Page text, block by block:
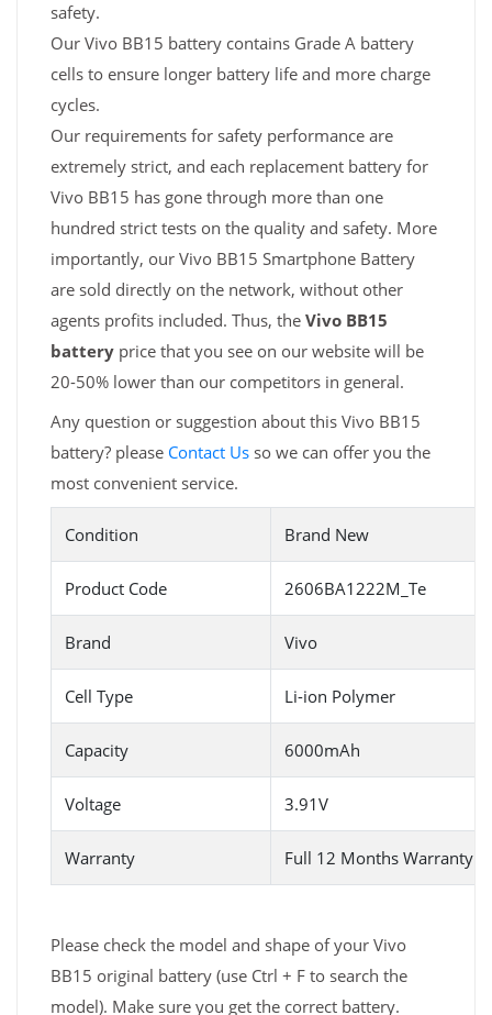
safety.
Our Vivo BB15 battery contains Grade A battery
cells to ensure longer battery life and more charge
cycles.
Our requirements for safety performance are
extremely strict, and each replacement battery for
Vivo BB15 has gone through more than one
hundred strict tests on the quality and safety. More
importantly, our Vivo BB15 Smartphone Battery
are sold directly on the network, without other
agents profits included. Thus, the Vivo BB15
battery price that you see on our website will be
20-50% lower than our competitors in general.
Any question or suggestion about this Vivo BB15
battery? please Contact Us so we can offer you the
most convenient service.
Condition Brand New
Product Code 2606BA1222M_Te
Brand Vivo
Cell Type Li-ion Polymer
Capacity 6000mAh
Voltage 3.91V
Warranty Full 12 Months Warranty
Please check the model and shape of your Vivo
BB15 original battery (use Ctrl + F to search the
model). Make sure you get the correct battery.